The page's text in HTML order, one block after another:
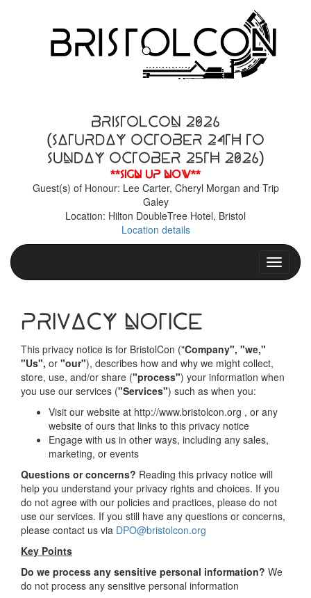
BristolCon 2026
(Saturday October 24th to
Sunday October 25th 2026)
**Sign up now**
Guest(s) of Honour: Lee Carter, Cheryl Morgan and Trip
Galey
Location: Hilton DoubleTree Hotel, Bristol
Location details
Toggle
Privacy Notice
This privacy notice is for BristolCon ("Company", "we,"
"Us", or "our"), describes how and why we might collect,
store, use, and/or share ("process") your information when
you use our services ("Services") such as when you:
Visit our website at http://www.bristolcon.org , or any
website of ours that links to this privacy notice
Engage with us in other ways, including any sales,
marketing, or events
Questions or concerns? Reading this privacy notice will
help you understand your privacy rights and choices. If you
do not agree with our policies and practices, please do not
use our services. If you still have any questions or concerns,
please contact us via DPO@bristolcon.org
Key Points
Do we process any sensitive personal information? We
do not process any sensitive personal information